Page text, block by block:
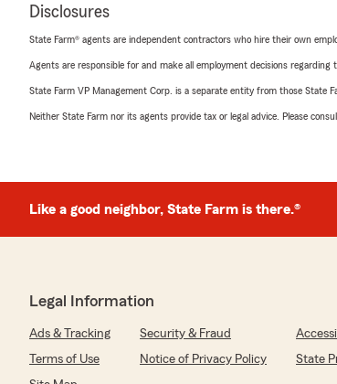
Disclosures
State Farm® agents are independent contractors who hire their own
Agents are responsible for and make all employment decisions regarding
State Farm VP Management Corp. is a separate entity from those State
Neither State Farm nor its agents provide tax or legal advice. Please
Like a good neighbor, State Farm is there.®
Legal Information
Ads & Tracking Security & Fraud
Terms of Use
Notice of Privacy Policy
State